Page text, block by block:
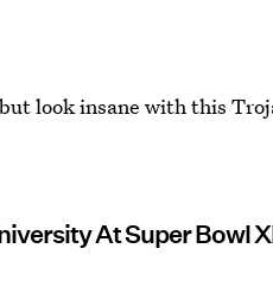
look insane with this
At Super Bowl